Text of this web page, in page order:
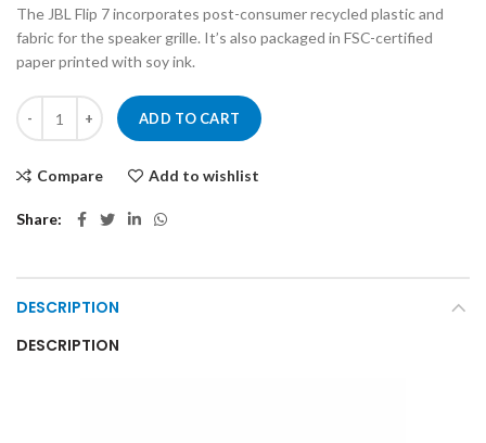
The JBL Flip 7 incorporates post-consumer recycled plastic and
fabric for the speaker grille. It’s also packaged in FSC-certified
paper printed with soy ink.
JBL FLIP 7 PORTABLE BT SPEAKER quantity
ADD TO CART
Compare Add to wishlist
Share
DESCRIPTION
DESCRIPTION